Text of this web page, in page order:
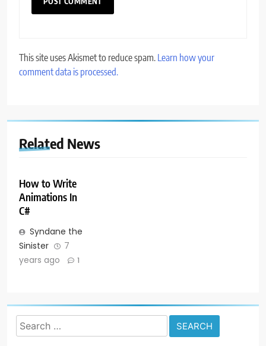
This site uses Akismet to reduce spam. Learn how your
comment data is processed.
Related News
How to Write
Animations In
C#
Syndane the
Sinister
7
years ago
1
Search
for: